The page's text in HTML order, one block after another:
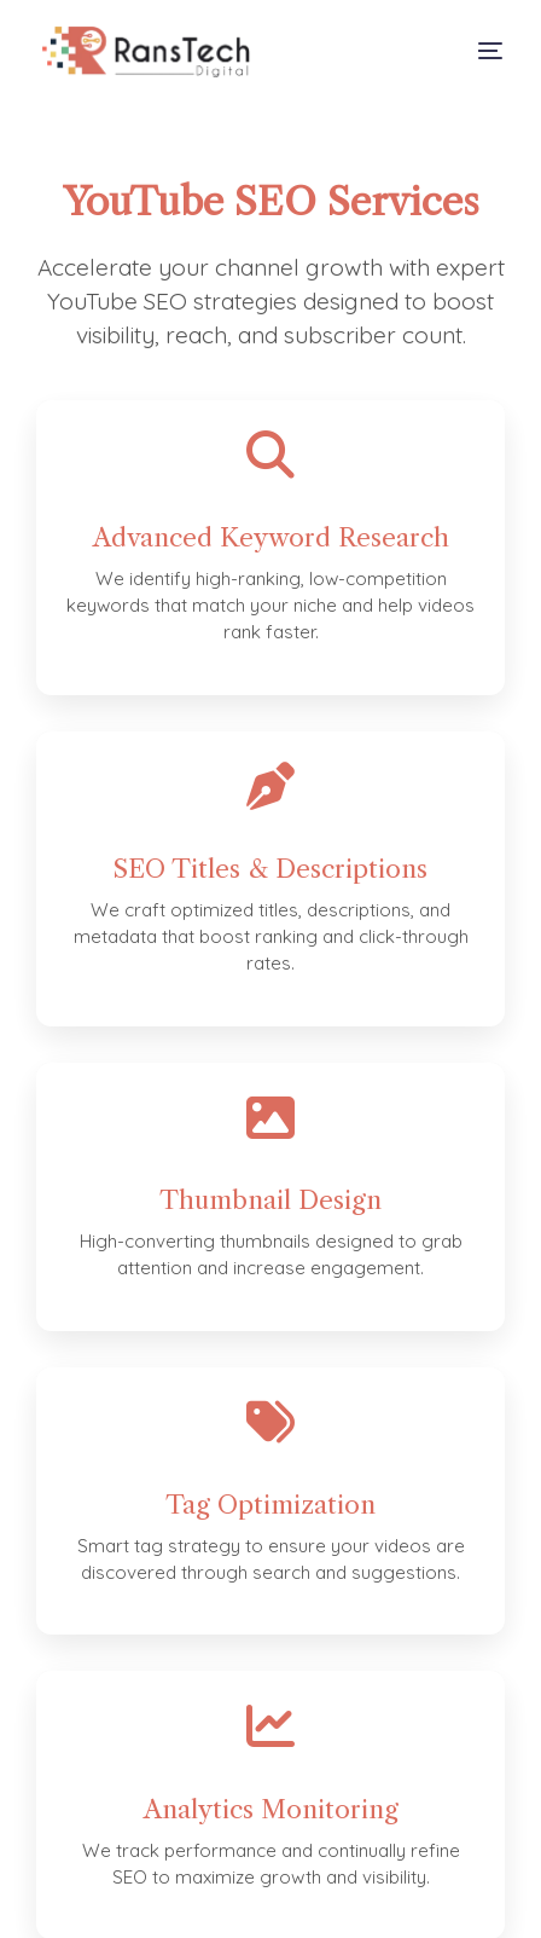
YouTube SEO Services
Accelerate your channel growth with expert
YouTube SEO strategies designed to boost
visibility, reach, and subscriber count.
Advanced Keyword Research
We identify high-ranking, low-competition
keywords that match your niche and help videos
rank faster.
SEO Titles & Descriptions
We craft optimized titles, descriptions, and
metadata that boost ranking and click-through
rates.
Thumbnail Design
High-converting thumbnails designed to grab
attention and increase engagement.
Tag Optimization
Smart tag strategy to ensure your videos are
discovered through search and suggestions.
Analytics Monitoring
We track performance and continually refine
SEO to maximize growth and visibility.
Services
Our Work
Contact